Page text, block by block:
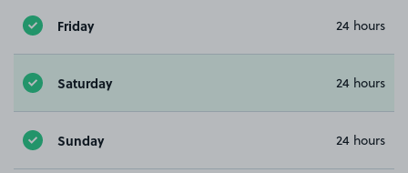
Friday 24 hours
Saturday 24 hours
Sunday 24 hours